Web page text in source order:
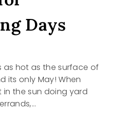
Days
as hot as the surface of
its only May! When
in the sun doing yard